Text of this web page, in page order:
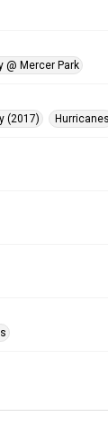
@ Mercer Park
(2017) Hurricanes